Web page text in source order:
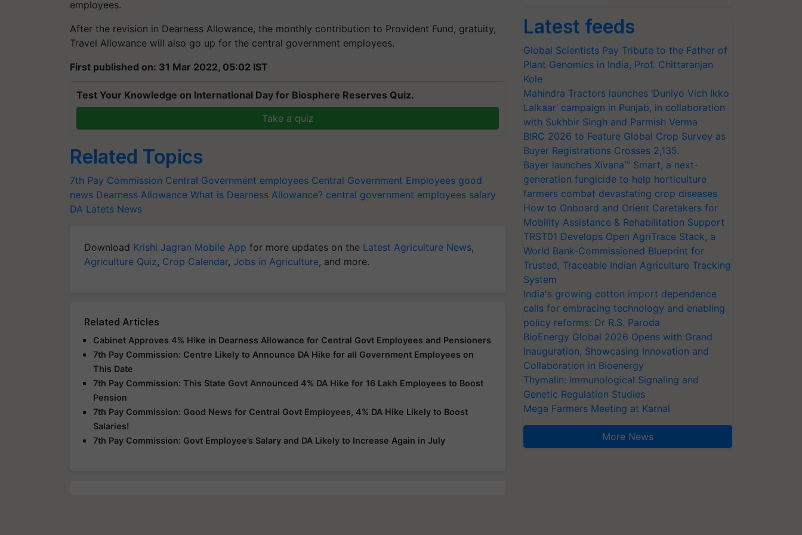
employees.
After the revision in Dearness Allowance, the monthly contribution to Provident Fund, gratuity,
Travel Allowance will also go up for the central government employees.
First published on: 31 Mar 2022, 05:02 IST
Test Your Knowledge on International Day for Biosphere Reserves Quiz.
Take a quiz
Related Topics
7th Pay Commission Central Government employees Central Government Employees good
news Dearness Allowance What is Dearness Allowance? central government employees salary
DA Latets News
Download Krishi Jagran Mobile App for more updates on the Latest Agriculture News,
Agriculture Quiz, Crop Calendar, Jobs in Agriculture, and more.
Related Articles
Cabinet Approves 4% Hike in Dearness Allowance for Central Govt Employees and Pensioners
7th Pay Commission: Centre Likely to Announce DA Hike for all Government Employees on
This Date
7th Pay Commission: This State Govt Announced 4% DA Hike for 16 Lakh Employees to Boost
Pension
7th Pay Commission: Good News for Central Govt Employees, 4% DA Hike Likely to Boost
Salaries!
7th Pay Commission: Govt Employee’s Salary and DA Likely to Increase Again in July
Latest feeds
Global Scientists Pay Tribute to the Father of
Plant Genomics in India, Prof. Chittaranjan
Kole
Mahindra Tractors launches ‘Duniyo Vich Ikko
Lalkaar’ campaign in Punjab, in collaboration
with Sukhbir Singh and Parmish Verma
BIRC 2026 to Feature Global Crop Survey as
Buyer Registrations Crosses 2,135.
Bayer launches Xivana™ Smart, a next-
generation fungicide to help horticulture
farmers combat devastating crop diseases
How to Onboard and Orient Caretakers for
Mobility Assistance & Rehabilitation Support
TRST01 Develops Open AgriTrace Stack, a
World Bank-Commissioned Blueprint for
Trusted, Traceable Indian Agriculture Tracking
System
India's growing cotton import dependence
calls for embracing technology and enabling
policy reforms: Dr R.S. Paroda
BioEnergy Global 2026 Opens with Grand
Inauguration, Showcasing Innovation and
Collaboration in Bioenergy
Thymalin: Immunological Signaling and
Genetic Regulation Studies
Mega Farmers Meeting at Karnal
More News